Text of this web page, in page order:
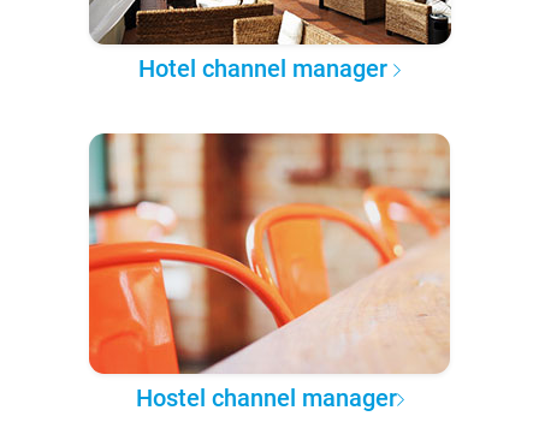
Hotel channel manager
Hostel channel manager